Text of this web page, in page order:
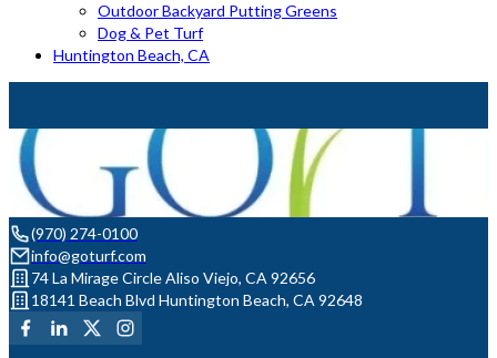
Outdoor Backyard Putting Greens
Dog & Pet Turf
Huntington Beach, CA
(970) 274-0100
info@goturf.com
74 La Mirage Circle Aliso Viejo, CA 92656
18141 Beach Blvd Huntington Beach, CA 92648